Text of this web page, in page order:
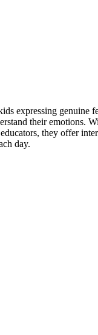
expressing genuine
their emotions.
they offer
day.